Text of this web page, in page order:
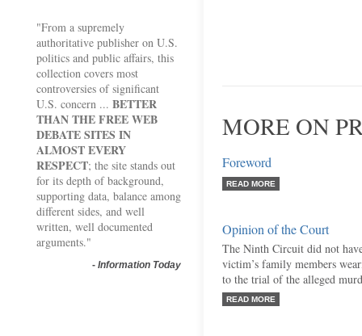
"From a supremely
authoritative publisher on U.S.
politics and public affairs, this
collection covers most
controversies of significant
U.S. concern ... BETTER
THAN THE FREE WEB
DEBATE SITES IN
ALMOST EVERY
RESPECT; the site stands out
for its depth of background,
supporting data, balance among
different sides, and well
written, well documented
arguments."
- Information Today
MORE ON
Foreword
READ MORE
Opinion of the Court
The Ninth Circuit did not
victim’s family members
to the trial of the alleged
READ MORE